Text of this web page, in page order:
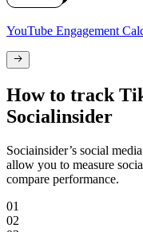
YouTube Engagement
How to track
Socialinsider
Sociainsider’s social
allow you to measure
compare performance.
01
02